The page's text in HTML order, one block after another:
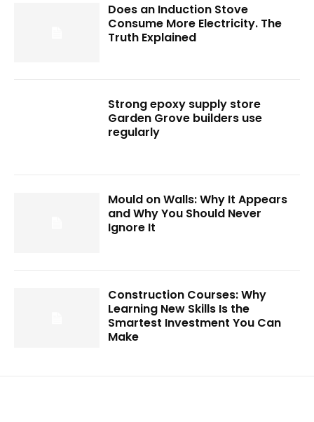
Does an Induction Stove
Consume More Electricity. The
Truth Explained
Strong epoxy supply store
Garden Grove builders use
regularly
Mould on Walls: Why It Appears
and Why You Should Never
Ignore It
Construction Courses: Why
Learning New Skills Is the
Smartest Investment You Can
Make